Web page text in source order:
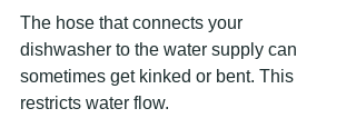
The hose that connects your
dishwasher to the water supply can
sometimes get kinked or bent. This
restricts water flow.